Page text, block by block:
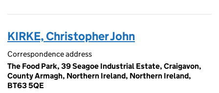
KIRKE, Christopher John
Correspondence address
The Food Park, 39 Seagoe Industrial Estate, Craigavon,
County Armagh, Northern Ireland, Northern Ireland,
BT63 5QE